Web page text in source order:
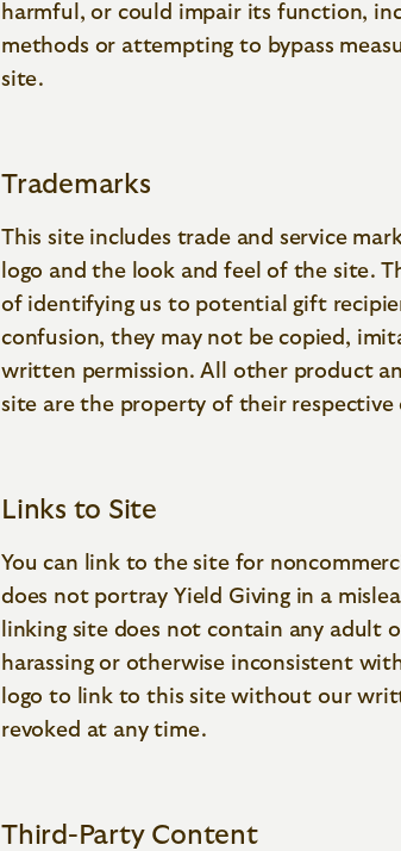
harmful, or could impair its function,
methods or attempting to bypass
site.
Trademarks
This site includes trade and service
logo and the look and feel of the site.
of identifying us to potential gift
confusion, they may not be copied,
written permission. All other product
site are the property of their respective
Links to Site
You can link to the site for
does not portray Yield Giving in a
linking site does not contain any adult
harassing or otherwise inconsistent
logo to link to this site without our
revoked at any time.
Third-Party Content